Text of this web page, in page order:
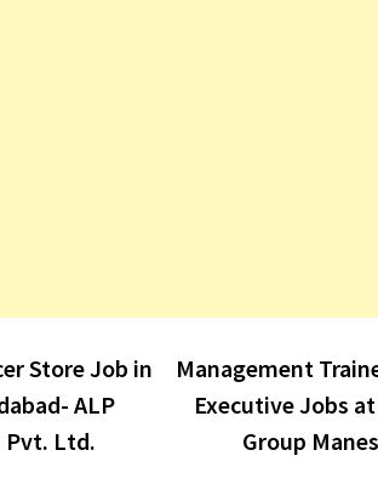
Store Job in
ALP
Pvt. Ltd.
Management
Executive Jobs
Group